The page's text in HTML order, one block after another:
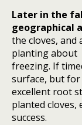
Later in the
geographical
the cloves,
planting about
freezing. If
surface, but
excellent root
planted
success.